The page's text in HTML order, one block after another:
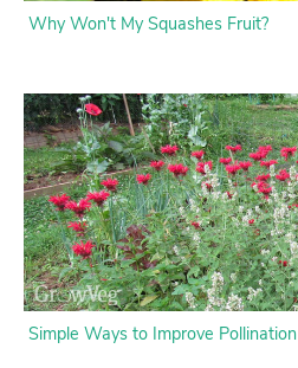
Why Won't My Squashes Fruit?
Simple Ways to Improve Pollination